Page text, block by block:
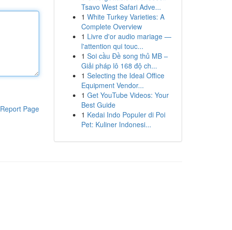
Report Page
Tsavo West Safari Adve...
1 White Turkey Varieties: A
Complete Overview
1 Livre d'or audio mariage —
l'attention qui touc...
1 Soi cầu Đề song thủ MB –
Giải pháp lô 168 độ ch...
1 Selecting the Ideal Office
Equipment Vendor...
1 Get YouTube Videos: Your
Best Guide
1 Kedai Indo Populer di Poi
Pet: Kuliner Indonesi...